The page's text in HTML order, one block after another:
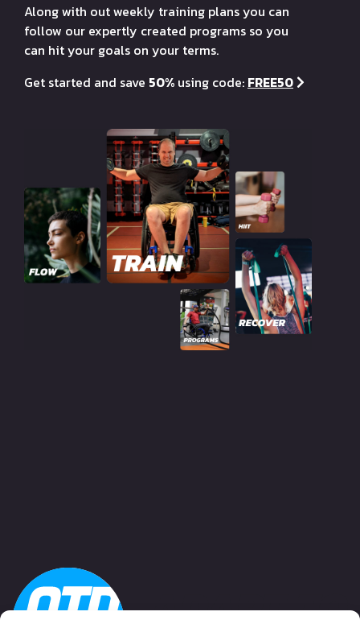
Along with out weekly training plans you can
follow our expertly created programs so you
can hit your goals on your terms.
Get started and save 50% using code: FREE50